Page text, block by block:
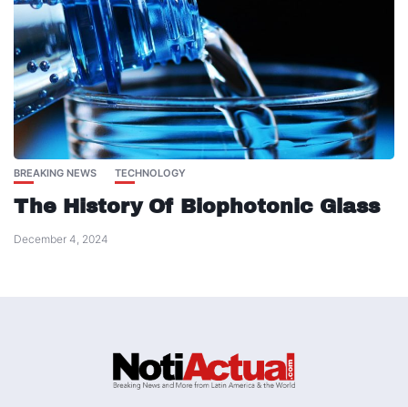
BREAKING NEWS TECHNOLOGY
The History Of Biophotonic Glass
December 4, 2024